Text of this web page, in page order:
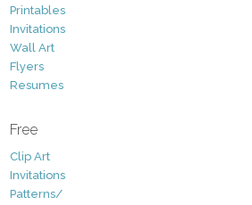
Printables
Invitations
Wall Art
Flyers
Resumes
Free
Clip Art
Invitations
Patterns/